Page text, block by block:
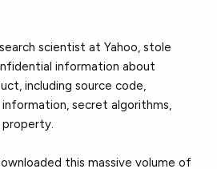
scientist at Yahoo, stole
information about
including source code,
secret algorithms,
this massive volume of